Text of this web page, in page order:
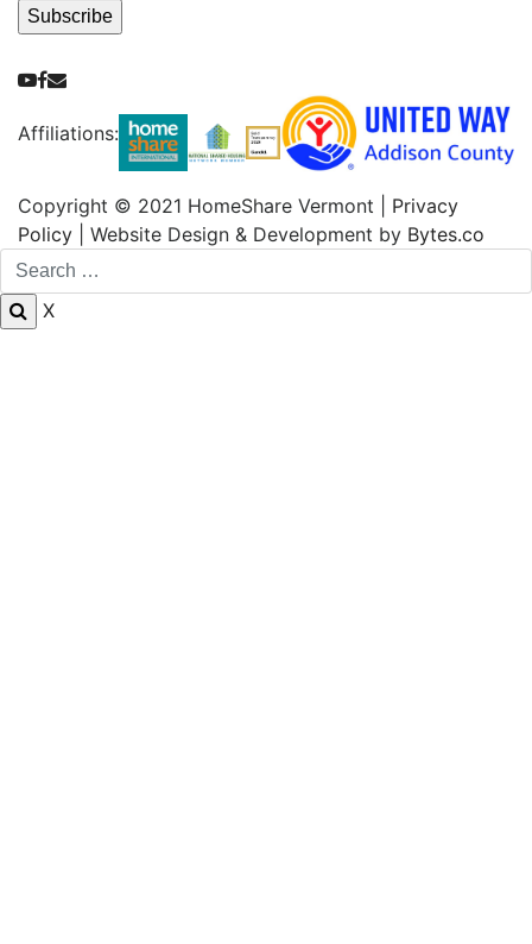
Subscribe
Youtube
Facebook
Email
Affiliations:
Copyright © 2021 HomeShare Vermont | Privacy
Policy | Website Design & Development by Bytes.co
X